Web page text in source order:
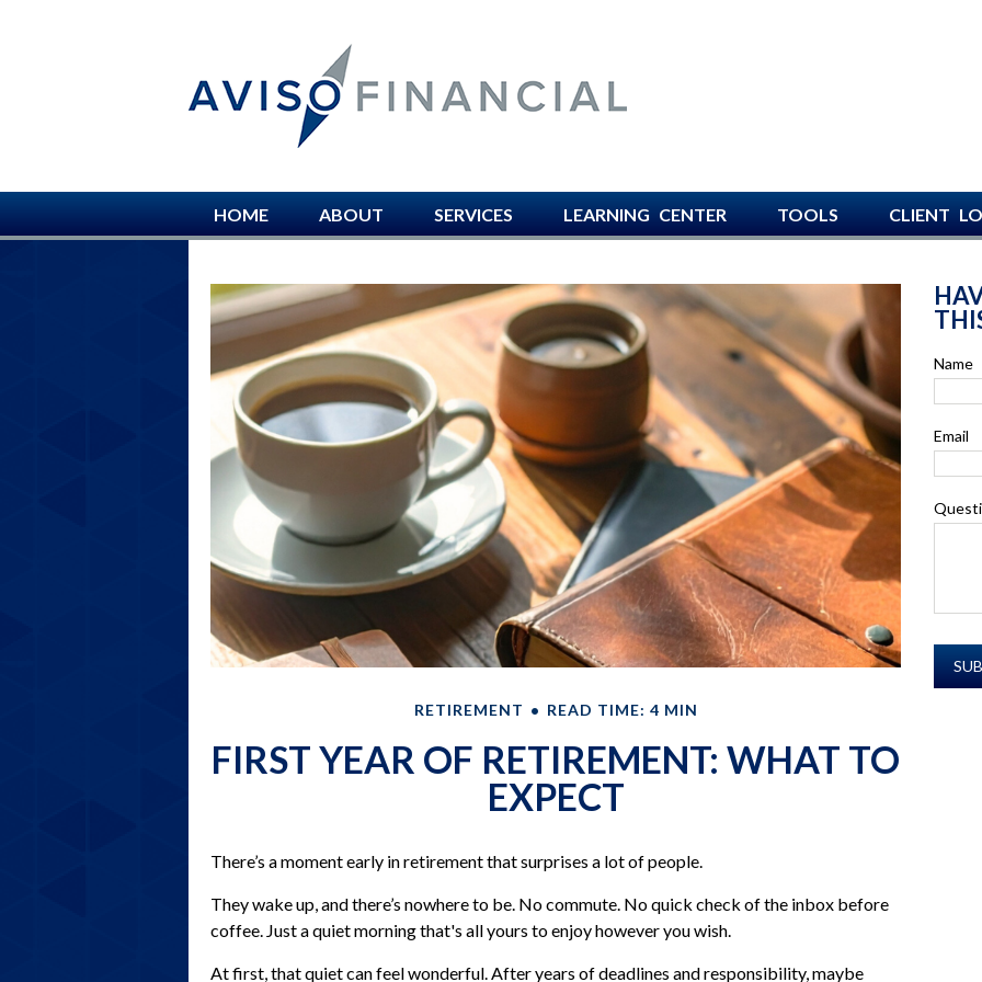
HOME ABOUT SERVICES LEARNING CENTER TOOLS CLIENT
RETIREMENT READ TIME: 4 MIN
FIRST YEAR OF RETIREMENT: WHAT TO
EXPECT
There’s a moment early in retirement that surprises a lot of people.
They wake up, and there’s nowhere to be. No commute. No quick check of the inbox before
coffee. Just a quiet morning that's all yours to enjoy however you wish.
At first, that quiet can feel wonderful. After years of deadlines and responsibility, maybe
Name
Email